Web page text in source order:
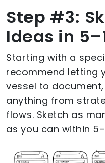
Step #3:
Ideas in
Starting with a
recommend letting
vessel to
anything from
flows. Sketch as
as you can within